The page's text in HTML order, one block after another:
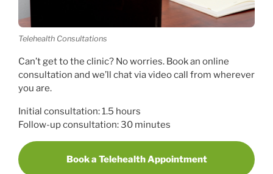
Telehealth Consultations
Can’t get to the clinic? No worries. Book an online
consultation and we’ll chat via video call from wherever
you are.
Initial consultation: 1.5 hours
Follow-up consultation: 30 minutes
Book a Telehealth Appointment